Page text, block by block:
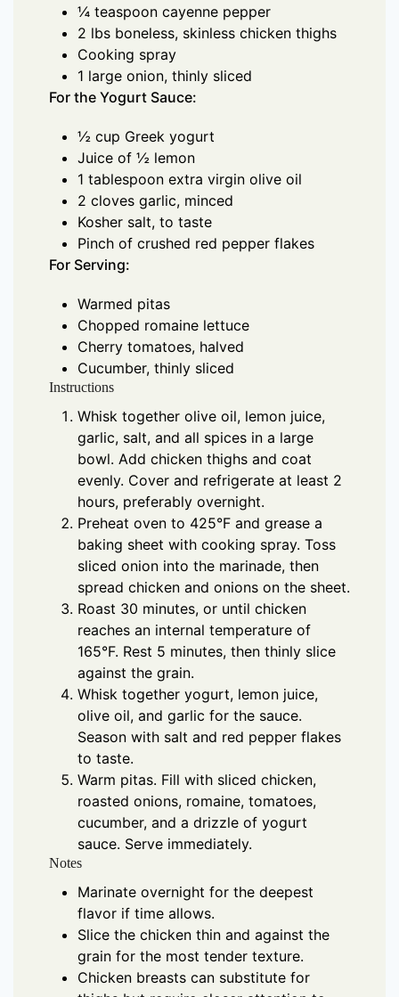
¼ teaspoon cayenne pepper
2 lbs boneless, skinless chicken thighs
Cooking spray
1 large onion, thinly sliced
For the Yogurt Sauce:
½ cup Greek yogurt
Juice of ½ lemon
1 tablespoon extra virgin olive oil
2 cloves garlic, minced
Kosher salt, to taste
Pinch of crushed red pepper flakes
For Serving:
Warmed pitas
Chopped romaine lettuce
Cherry tomatoes, halved
Cucumber, thinly sliced
Instructions
Whisk together olive oil, lemon juice,
garlic, salt, and all spices in a large
bowl. Add chicken thighs and coat
evenly. Cover and refrigerate at least 2
hours, preferably overnight.
Preheat oven to 425°F and grease a
baking sheet with cooking spray. Toss
sliced onion into the marinade, then
spread chicken and onions on the sheet.
Roast 30 minutes, or until chicken
reaches an internal temperature of
165°F. Rest 5 minutes, then thinly slice
against the grain.
Whisk together yogurt, lemon juice,
olive oil, and garlic for the sauce.
Season with salt and red pepper flakes
to taste.
Warm pitas. Fill with sliced chicken,
roasted onions, romaine, tomatoes,
cucumber, and a drizzle of yogurt
sauce. Serve immediately.
Notes
Marinate overnight for the deepest
flavor if time allows.
Slice the chicken thin and against the
grain for the most tender texture.
Chicken breasts can substitute for